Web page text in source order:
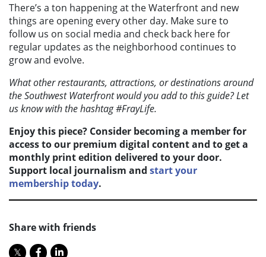
There’s a ton happening at the Waterfront and new
things are opening every other day. Make sure to
follow us on social media and check back here for
regular updates as the neighborhood continues to
grow and evolve.
What other restaurants, attractions, or destinations around
the Southwest Waterfront would you add to this guide? Let
us know with the hashtag #FrayLife.
Enjoy this piece? Consider becoming a member for
access to our premium digital content and to get a
monthly print edition delivered to your door.
Support local journalism and start your
membership today.
Share with friends